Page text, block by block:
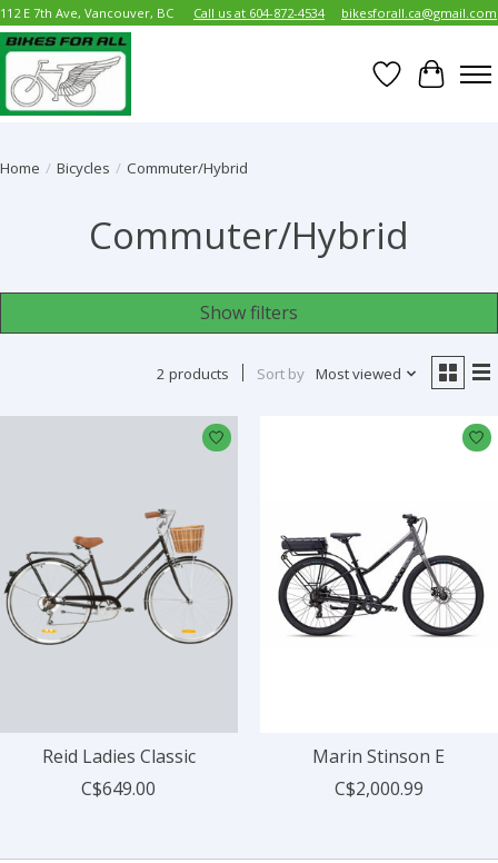
112 E 7th Ave, Vancouver, BC Call us at 604-872-4534 bikesforall.ca@gmail.com
Wish List
Cart
Home / Bicycles / Commuter/Hybrid
Commuter/Hybrid
Show filters
2 products Sort by Most viewed
Reid Ladies Classic
C$649.00
Marin Stinson E
C$2,000.99